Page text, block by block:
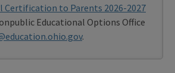
Certification to Parents 2026-2027
Educational Options Office
.